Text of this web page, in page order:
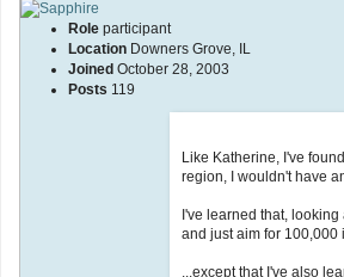
Role participant
Location Downers Grove, IL
Joined October 28, 2003
Posts 119
Like Katherine, I've
region, I wouldn't have
I've learned that,
and just aim for 100,000
...except that I've also